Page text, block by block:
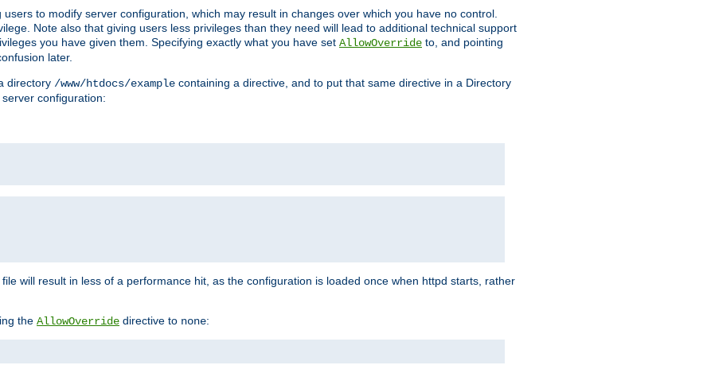
to modify server configuration, which may result in changes over which you have no control.
Note also that giving users less privileges than they need will lead to additional technical support
you have given them. Specifying exactly what you have set AllowOverride to, and pointing
later.
directory /www/htdocs/example containing a directive, and to put that same directive in a Directory
configuration:
will result in less of a performance hit, as the configuration is loaded once when httpd starts, rather
the AllowOverride directive to none: